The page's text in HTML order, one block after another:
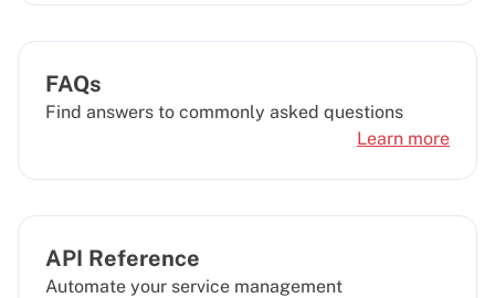
FAQs
Find answers to commonly asked questions
Learn more
API Reference
Automate your service management